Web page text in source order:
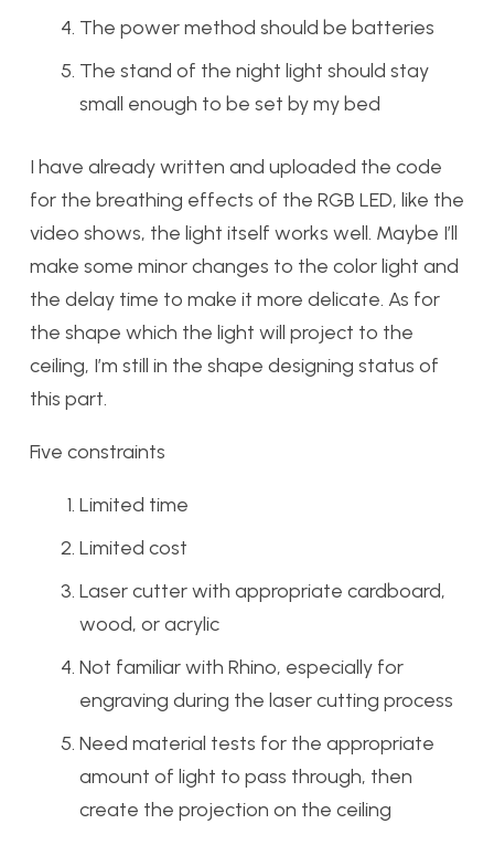
The power method should be batteries
The stand of the night light should stay
small enough to be set by my bed
I have already written and uploaded the code
for the breathing effects of the RGB LED, like the
video shows, the light itself works well. Maybe I’ll
make some minor changes to the color light and
the delay time to make it more delicate. As for
the shape which the light will project to the
ceiling, I’m still in the shape designing status of
this part.
Five constraints
Limited time
Limited cost
Laser cutter with appropriate cardboard,
wood, or acrylic
Not familiar with Rhino, especially for
engraving during the laser cutting process
Need material tests for the appropriate
amount of light to pass through, then
create the projection on the ceiling